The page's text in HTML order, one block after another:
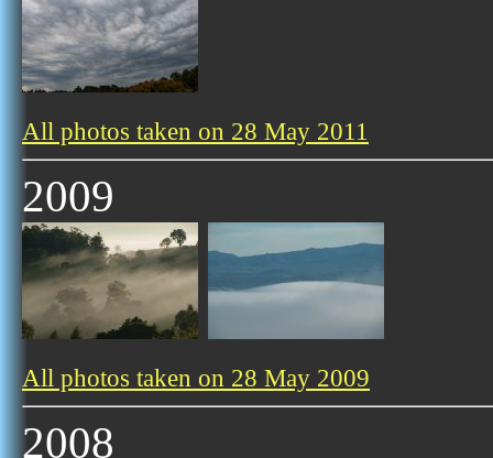
All photos taken on 28 May 2011
2009
All photos taken on 28 May 2009
2008